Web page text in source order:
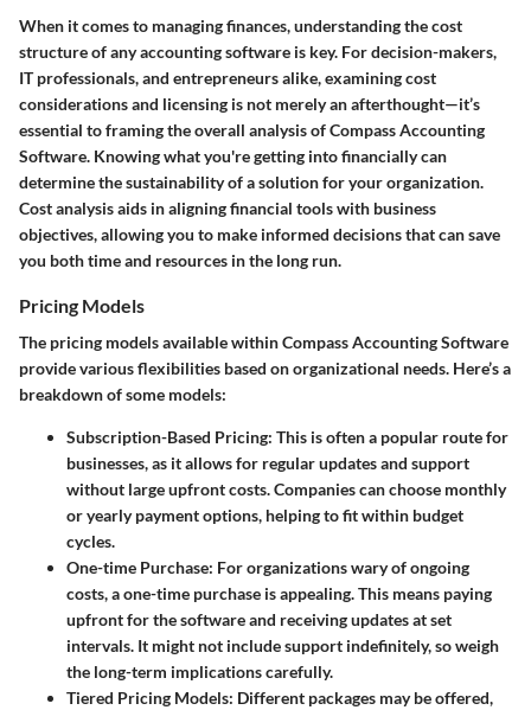
When it comes to managing finances, understanding the cost
structure of any accounting software is key. For decision-makers,
IT professionals, and entrepreneurs alike, examiningcost
considerations and licensing is not merely an afterthought—it’s
essential to framing the overall analysis of Compass Accounting
Software. Knowing what you're getting into financially can
determine the sustainability of a solution for your organization.
Cost analysis aids in aligning financial tools with business
objectives, allowing you to make informed decisions that can save
you both time and resources in the long run.
Pricing Models
The pricing models available within Compass Accounting Software
provide various flexibilities based on organizational needs. Here’s a
breakdown of some models:
Subscription-Based Pricing: This is often a popular route for
businesses, as it allows for regular updates and support
without large upfront costs. Companies can choose monthly
or yearly payment options, helping to fit within budget
cycles.
One-time Purchase: For organizations wary of ongoing
costs, a one-time purchase is appealing. This means paying
upfront for the software and receiving updates at set
intervals. It might not include support indefinitely, so weigh
the long-term implications carefully.
Tiered Pricing Models: Different packages may be offered,